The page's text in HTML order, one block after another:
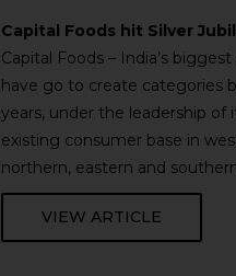
Capital Foods hit Silver
Capital Foods – India’s
have go to create categories
years, under the leadership of
existing consumer base in
northern, eastern and
VIEW ARTICLE